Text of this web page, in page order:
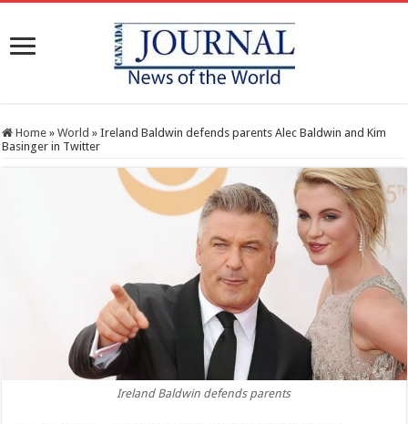
Home » World » Ireland Baldwin defends parents Alec Baldwin and Kim
Basinger in Twitter
Ireland Baldwin defends parents